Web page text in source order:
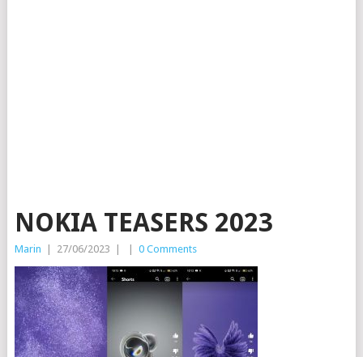
NOKIA TEASERS 2023
Marin 27/06/2023 0 Comments